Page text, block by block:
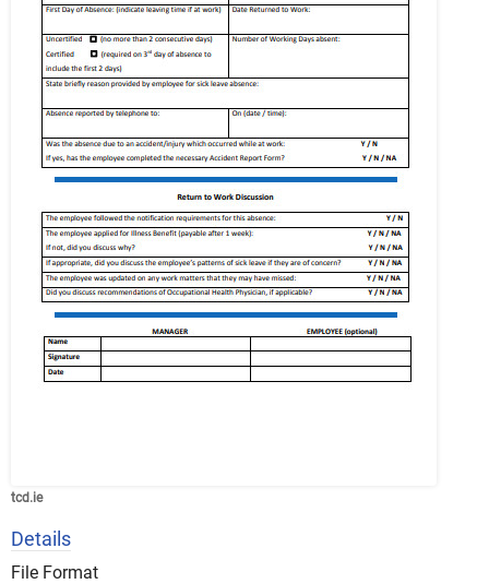
tcd.ie
Details
File Format